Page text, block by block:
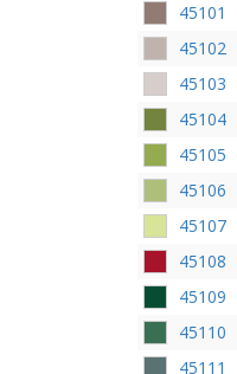
45101
45102
45103
45104
45105
45106
45107
45108
45109
45110
45111